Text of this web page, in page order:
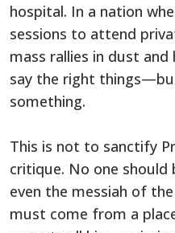
hospital. In a nation
sessions to attend
mass rallies in dust and
say the right
something.
This is not to sanctify
critique. No one
even the messiah of
must come from a